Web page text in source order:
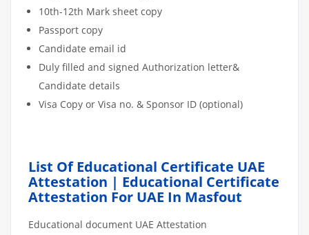
10th-12th Mark sheet copy
Passport copy
Candidate email id
Duly filled and signed Authorization letter&
Candidate details
Visa Copy or Visa no. & Sponsor ID (optional)
List Of Educational Certificate UAE
Attestation | Educational Certificate
Attestation For UAE In Masfout
Educational document UAE Attestation